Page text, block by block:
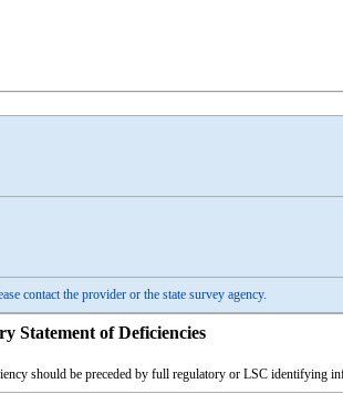
contact the provider or the state survey agency.
Statement of Deficiencies
should be preceded by full regulatory or LSC identifying